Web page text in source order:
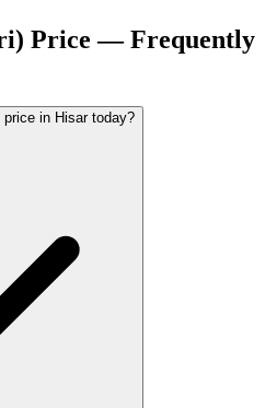
Price — Frequently
in Hisar today?